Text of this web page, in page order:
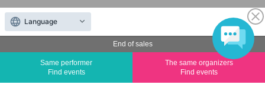
End of sales
Same performer
Find events
The same organizers
Find events
The duplication, reproduction, or transfer of all displayed content without the permission of
the administrator is strictly prohibited.
"LivePocket" is a registered trademark of LivePocket Inc. (Registration No. 5600161).
QR Code is a registered trademark of DENSO WAVE INCORPORATED in Japan and in other
Copyright©LivePocket All Rights Reserved.
Language